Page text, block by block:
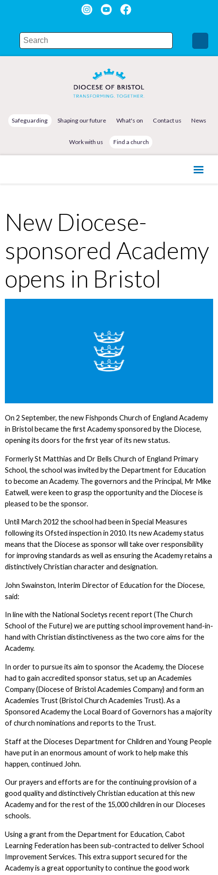
Safeguarding Shaping our future What's on Contact us News
Work with us Find a church
New Diocese-
sponsored Academy
opens in Bristol
On 2 September, the new Fishponds Church of England Academy
in Bristol became the first Academy sponsored by the Diocese,
opening its doors for the first year of its new status.
Formerly St Matthias and Dr Bells Church of England Primary
School, the school was invited by the Department for Education
to become an Academy. The governors and the Principal, Mr Mike
Eatwell, were keen to grasp the opportunity and the Diocese is
pleased to be the sponsor.
Until March 2012 the school had been in Special Measures
following its Ofsted inspection in 2010. Its new Academy status
means that the Diocese as sponsor will take over responsibility
for improving standards as well as ensuring the Academy retains a
distinctively Christian character and designation.
John Swainston, Interim Director of Education for the Diocese,
said:
In line with the National Societys recent report (The Church
School of the Future) we are putting school improvement hand-in-
hand with Christian distinctiveness as the two core aims for the
Academy.
In order to pursue its aim to sponsor the Academy, the Diocese
had to gain accredited sponsor status, set up an Academies
Company (Diocese of Bristol Academies Company) and form an
Academies Trust (Bristol Church Academies Trust). As a
Sponsored Academy the Local Board of Governors has a majority
of church nominations and reports to the Trust.
Staff at the Dioceses Department for Children and Young People
have put in an enormous amount of work to help make this
happen, continued John.
Our prayers and efforts are for the continuing provision of a
good quality and distinctively Christian education at this new
Academy and for the rest of the 15,000 children in our Dioceses
schools.
Using a grant from the Department for Education, Cabot
Learning Federation has been sub-contracted to deliver School
Improvement Services. This extra support secured for the
Academy is a great opportunity to continue the good work